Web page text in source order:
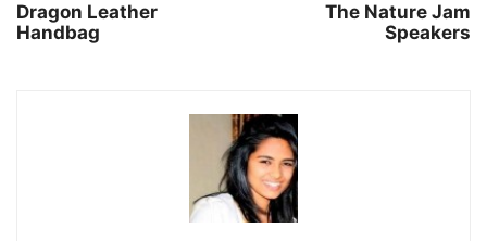
Dragon Leather
Handbag
The Nature Jam
Speakers